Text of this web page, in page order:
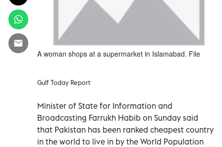
A woman shops at a supermarket in Islamabad. File
Gulf Today Report
Minister of State for Information and
Broadcasting Farrukh Habib on Sunday said
that Pakistan has been ranked cheapest country
in the world to live in by the World Population